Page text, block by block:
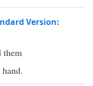
Version:
them